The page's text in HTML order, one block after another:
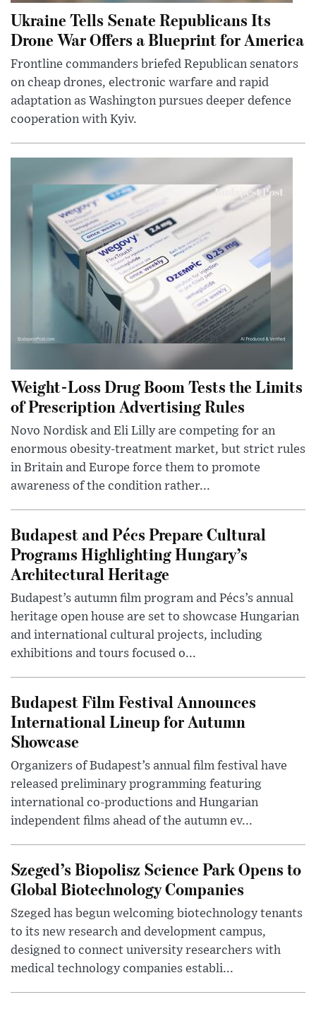
Ukraine Tells Senate Republicans Its
Drone War Offers a Blueprint for America
Frontline commanders briefed Republican senators
on cheap drones, electronic warfare and rapid
adaptation as Washington pursues deeper defence
cooperation with Kyiv.
Weight-Loss Drug Boom Tests the Limits
of Prescription Advertising Rules
Novo Nordisk and Eli Lilly are competing for an
enormous obesity-treatment market, but strict rules
in Britain and Europe force them to promote
awareness of the condition rather...
Budapest and Pécs Prepare Cultural
Programs Highlighting Hungary’s
Architectural Heritage
Budapest’s autumn film program and Pécs’s annual
heritage open house are set to showcase Hungarian
and international cultural projects, including
exhibitions and tours focused o...
Budapest Film Festival Announces
International Lineup for Autumn
Showcase
Organizers of Budapest’s annual film festival have
released preliminary programming featuring
international co-productions and Hungarian
independent films ahead of the autumn ev...
Szeged’s Biopolisz Science Park Opens to
Global Biotechnology Companies
Szeged has begun welcoming biotechnology tenants
to its new research and development campus,
designed to connect university researchers with
medical technology companies establi...